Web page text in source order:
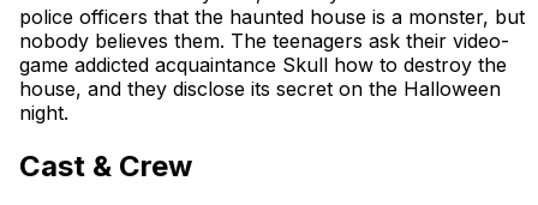
police officers that the haunted house is a monster, but
nobody believes them. The teenagers ask their video-
game addicted acquaintance Skull how to destroy the
house, and they disclose its secret on the Halloween
night.
Cast & Crew